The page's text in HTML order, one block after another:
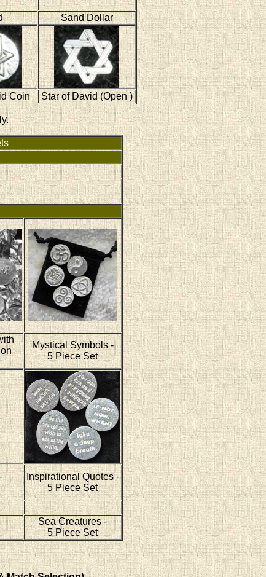
Sand Dollar
Coin Star of David (Open )
Mystical Symbols -
5 Piece Set
Inspirational Quotes -
5 Piece Set
Sea Creatures -
5 Piece Set